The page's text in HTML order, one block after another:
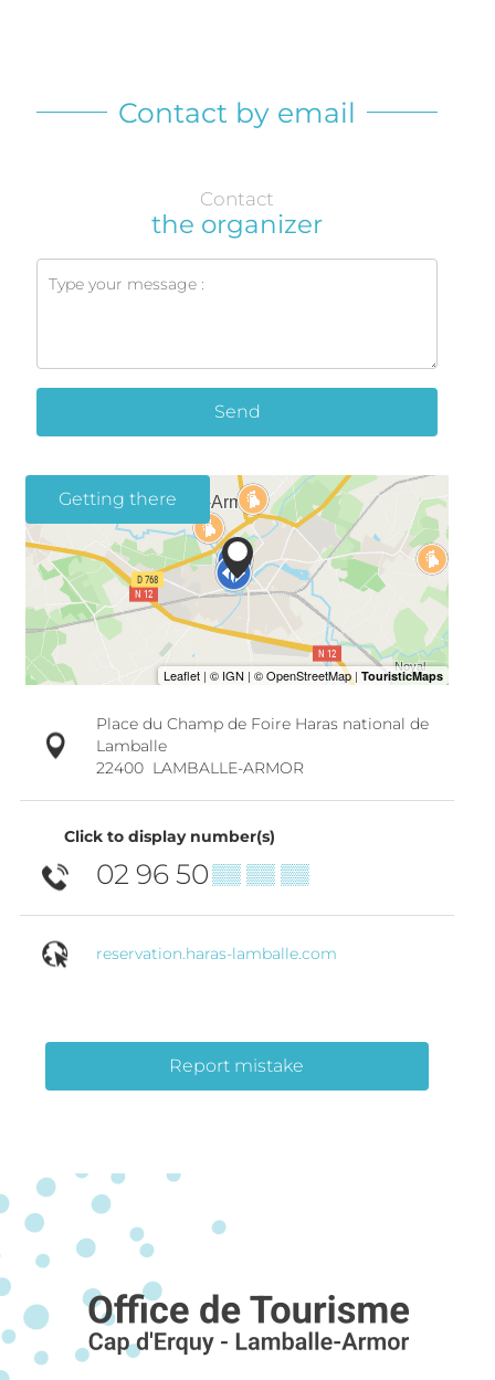
Contact by email
Contact
the organizer
Send
Getting there
Place du Champ de Foire Haras national de
Lamballe
22400 LAMBALLE-ARMOR
Click to display number(s)
02 96 50▒▒ ▒▒ ▒▒
reservation.haras-lamballe.com
Report mistake